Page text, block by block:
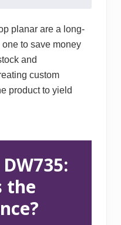
planar are a long-
to save money
and
custom
product to yield
the